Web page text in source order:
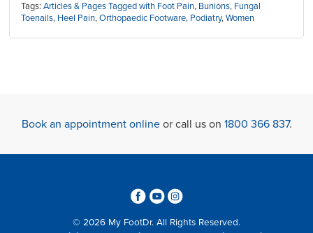
Tags:Articles & Pages Tagged with Foot Pain, Bunions, Fungal
Toenails, Heel Pain,Orthopaedic Footware, Podiatry,Women
Book an appointment onlineor call us on 1800 366 837.
364
© 2026 My FootDr. All Rights Reserved.